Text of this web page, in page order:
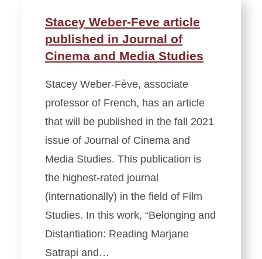
Stacey Weber-Feve article
published in Journal of
Cinema and Media Studies
Stacey Weber-Fève, associate
professor of French, has an article
that will be published in the fall 2021
issue of Journal of Cinema and
Media Studies. This publication is
the highest-rated journal
(internationally) in the field of Film
Studies. In this work, “Belonging and
Distantiation: Reading Marjane
Satrapi and…